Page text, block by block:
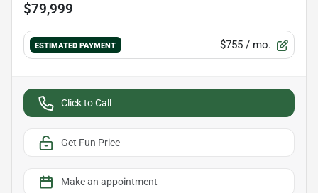
$79,999
ESTIMATED PAYMENT $755 / mo.
Click to Call
Get Fun Price
Make an appointment